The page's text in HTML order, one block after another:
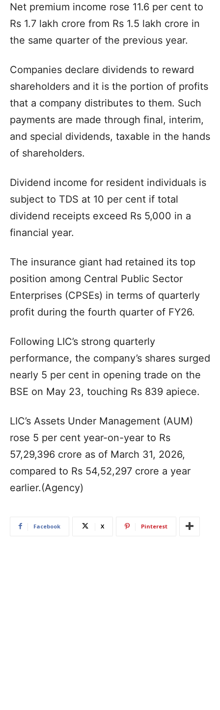
Net premium income rose 11.6 per cent to
Rs 1.7 lakh crore from Rs 1.5 lakh crore in
the same quarter of the previous year.
Companies declare dividends to reward
shareholders and it is the portion of profits
that a company distributes to them. Such
payments are made through final, interim,
and special dividends, taxable in the hands
of shareholders.
Dividend income for resident individuals is
subject to TDS at 10 per cent if total
dividend receipts exceed Rs 5,000 in a
financial year.
The insurance giant had retained its top
position among Central Public Sector
Enterprises (CPSEs) in terms of quarterly
profit during the fourth quarter of FY26.
Following LIC’s strong quarterly
performance, the company’s shares surged
nearly 5 per cent in opening trade on the
BSE on May 23, touching Rs 839 apiece.
LIC’s Assets Under Management (AUM)
rose 5 per cent year-on-year to Rs
57,29,396 crore as of March 31, 2026,
compared to Rs 54,52,297 crore a year
earlier.(Agency)
Facebook X Pinterest